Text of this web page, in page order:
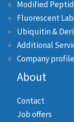
Modified
Fluorescent
Ubiquitin &
Additional
Company profile
About
Contact
Job offers